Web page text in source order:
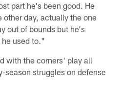
part he's been good. He
other day, actually the one
out of bounds but he's
he used to."
with the corners' play all
season struggles on defense